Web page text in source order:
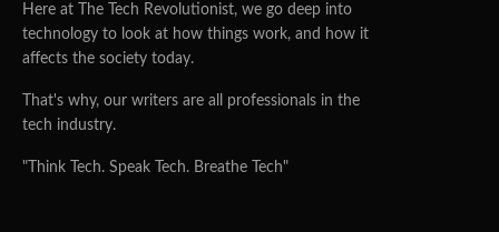
Here at The Tech Revolutionist, we go deep into
technology to look at how things work, and how it
affects the society today.
That's why, our writers are all professionals in the
tech industry.
"Think Tech. Speak Tech. Breathe Tech"